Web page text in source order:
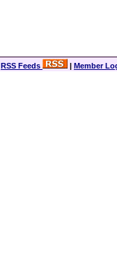
RSS Feeds | Member